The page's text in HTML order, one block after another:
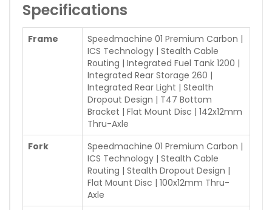
Specifications
Frame
Speedmachine 01 Premium Carbon |
ICS Technology | Stealth Cable
Routing | Integrated Fuel Tank 1200 |
Integrated Rear Storage 260 |
Integrated Rear Light | Stealth
Dropout Design | T47 Bottom
Bracket | Flat Mount Disc | 142x12mm
Thru-Axle
Fork
Speedmachine 01 Premium Carbon |
ICS Technology | Stealth Cable
Routing | Stealth Dropout Design |
Flat Mount Disc | 100x12mm Thru-
Axle